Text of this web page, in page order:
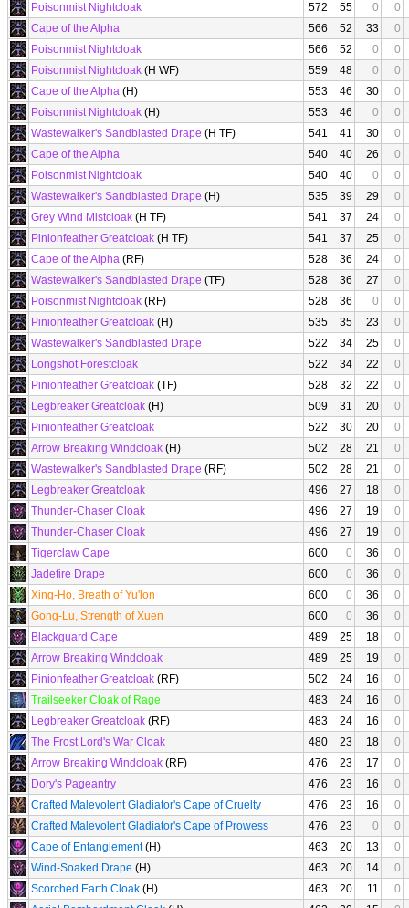
Poisonmist Nightcloak
572 55 0
0
Cape of the Alpha
566 52 33
0
Poisonmist Nightcloak
566 52 0
0
Poisonmist Nightcloak (H WF) 559 48 0
0
Cape of the Alpha (H) 553 46 30
0
Poisonmist Nightcloak (H) 553 46 0
0
Wastewalker's Sandblasted Drape (H TF) 541 41 30
0
Cape of the Alpha
540 40 26
0
Poisonmist Nightcloak
540 40 0
0
Wastewalker's Sandblasted Drape (H) 535 39 29
0
Grey Wind Mistcloak (H TF) 541 37 24
0
Pinionfeather Greatcloak (H TF) 541 37 25
0
Cape of the Alpha (RF) 528 36 24
0
Wastewalker's Sandblasted Drape (TF) 528 36 27
0
Poisonmist Nightcloak (RF) 528 36 0
0
Pinionfeather Greatcloak (H) 535 35 23
0
Wastewalker's Sandblasted Drape
522 34 25
0
Longshot Forestcloak
522 34 22
0
Pinionfeather Greatcloak (TF) 528 32 22
0
Legbreaker Greatcloak (H) 509 31 20
0
Pinionfeather Greatcloak
522 30 20
0
Arrow Breaking Windcloak (H) 502 28 21
0
Wastewalker's Sandblasted Drape (RF) 502 28 21
0
Legbreaker Greatcloak
496 27 18
0
Thunder-Chaser Cloak
496 27 19
0
Thunder-Chaser Cloak
496 27 19
0
Tigerclaw Cape
600 0 36
0
Jadefire Drape
600 0 36
0
Xing-Ho, Breath of Yu'lon
600 0 36
0
Gong-Lu, Strength of Xuen
600 0 36
0
Blackguard Cape
489 25 18
0
Arrow Breaking Windcloak
489 25 19
0
Pinionfeather Greatcloak (RF) 502 24 16
0
Trailseeker Cloak of Rage
483 24 16
0
Legbreaker Greatcloak (RF) 483 24 16
0
The Frost Lord's War Cloak
480 23 18
0
Arrow Breaking Windcloak (RF) 476 23 17
0
Dory's Pageantry
476 23 16
0
Crafted Malevolent Gladiator's Cape of Cruelty
476 23 16
0
Crafted Malevolent Gladiator's Cape of Prowess
476 23 0
0
Cape of Entanglement(H) 463 20 13
0
Wind-Soaked Drape (H) 463 20 14
0
Scorched Earth Cloak (H) 463 20 11
0